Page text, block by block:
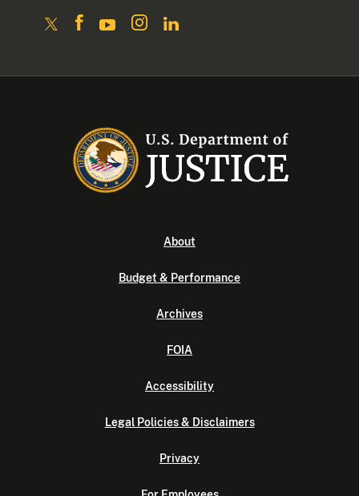
About
Budget & Performance
Archives
FOIA
Accessibility
Legal Policies & Disclaimers
Privacy